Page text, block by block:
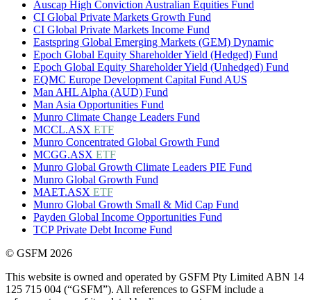
Auscap High Conviction Australian Equities Fund
CI Global Private Markets Growth Fund
CI Global Private Markets Income Fund
Eastspring Global Emerging Markets (GEM) Dynamic
Epoch Global Equity Shareholder Yield (Hedged) Fund
Epoch Global Equity Shareholder Yield (Unhedged) Fund
EQMC Europe Development Capital Fund AUS
Man AHL Alpha (AUD) Fund
Man Asia Opportunities Fund
Munro Climate Change Leaders Fund
MCCL.ASX ETF
Munro Concentrated Global Growth Fund
MCGG.ASX ETF
Munro Global Growth Climate Leaders PIE Fund
Munro Global Growth Fund
MAET.ASX ETF
Munro Global Growth Small & Mid Cap Fund
Payden Global Income Opportunities Fund
TCP Private Debt Income Fund
© GSFM 2026
This website is owned and operated by GSFM Pty Limited ABN 14
125 715 004 (“GSFM”). All references to GSFM include a